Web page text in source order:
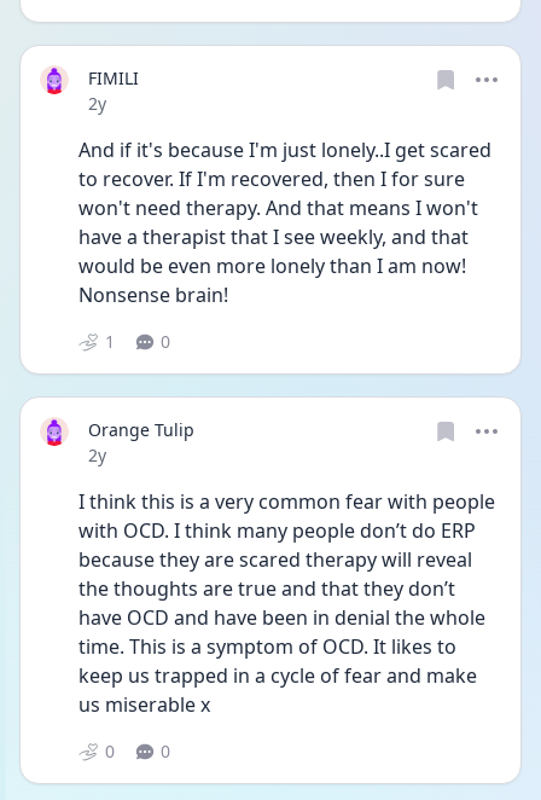
FIMILI
Date posted
2y
And if it's because I'm just lonely..I get scared
to recover. If I'm recovered, then I for sure
won't need therapy. And that means I won't
have a therapist that I see weekly, and that
would be even more lonely than I am now!
Nonsense brain!
1 0
Orange Tulip
Date posted
2y
I think this is a very common fear with people
with OCD. I think many people don’t do ERP
because they are scared therapy will reveal
the thoughts are true and that they don’t
have OCD and have been in denial the whole
time. This is a symptom of OCD. It likes to
keep us trapped in a cycle of fear and make
us miserable x
0 0